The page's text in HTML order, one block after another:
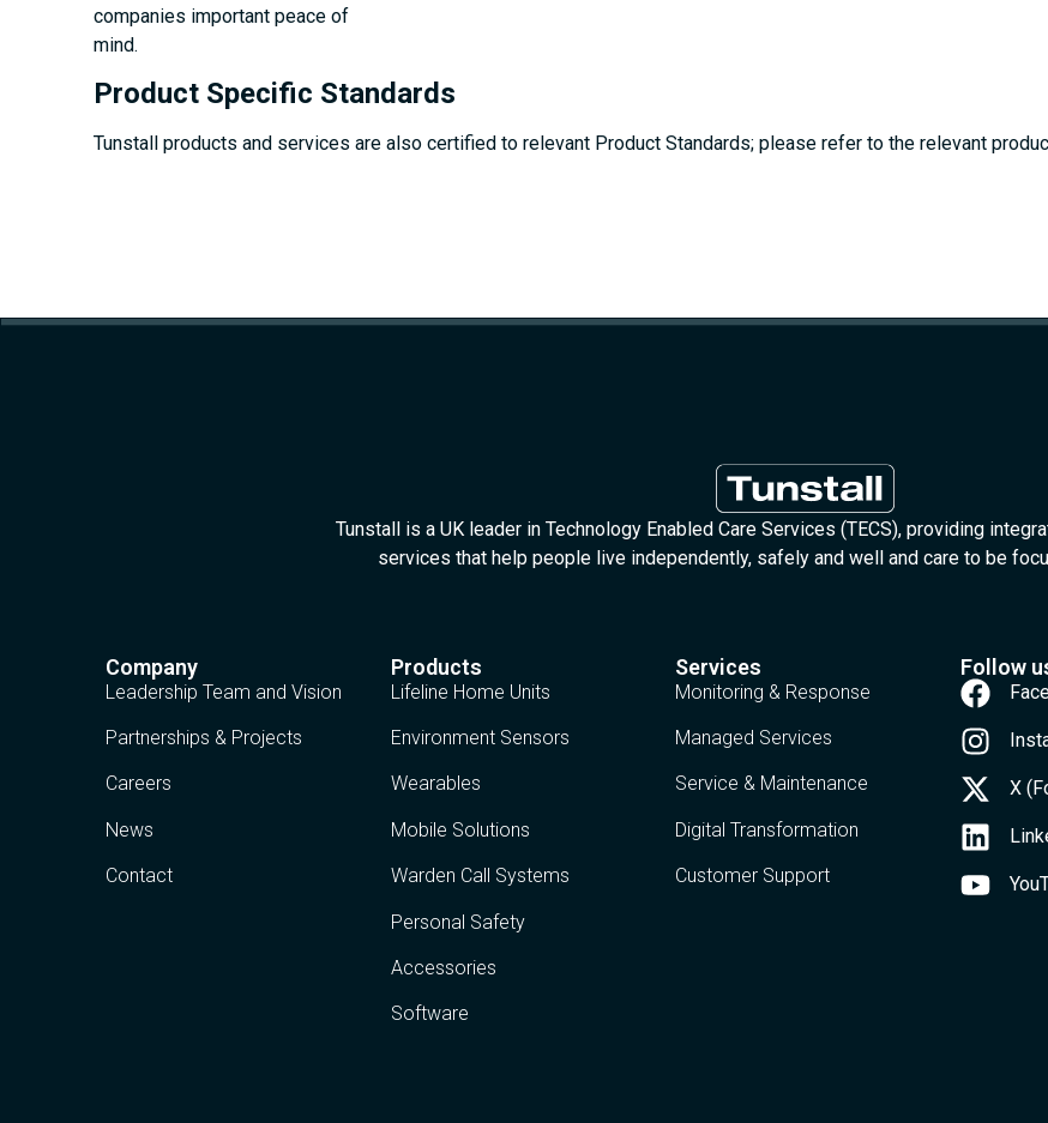
companies important peace of
mind.
Product Specific Standards
Tunstall products and services are also certified to relevant Product Standards; please refer to the relevant
Tunstall is a UK leader in Technology Enabled Care Services (TECS), providing
services that help people live independently, safely and well and care to be
Company
Leadership Team and Vision
Partnerships & Projects
Careers
News
Contact
Products
Lifeline Home Units
Environment Sensors
Wearables
Mobile Solutions
Warden Call Systems
Personal Safety
Accessories
Software
Services
Monitoring & Response
Managed Services
Service & Maintenance
Digital Transformation
Customer Support
Follow
X